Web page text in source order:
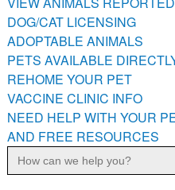
REHOME YOUR PET
VACCINE CLINIC INFO
NEED HELP WITH YOUR
FREE RESOURCES
DOG/CAT LICENSING
ADOPTABLE ANIMALS
PETS AVAILABLE
REHOME YOUR PET
VACCINE CLINIC INFO
NEED HELP WITH YOUR
AND FREE RESOURCES
Search
for: